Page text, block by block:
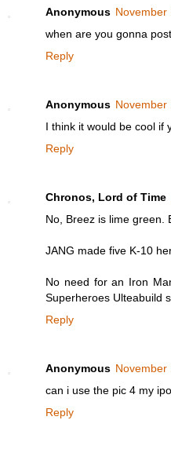
Anonymous November
when are you gonna
Reply
Anonymous November
I think it would be cool if
Reply
Chronos, Lord of Time
No, Breez is lime green.
JANG made five K-10
No need for an Iron
Superheroes Ulteabuild
Reply
Anonymous November
can i use the pic 4 my
Reply